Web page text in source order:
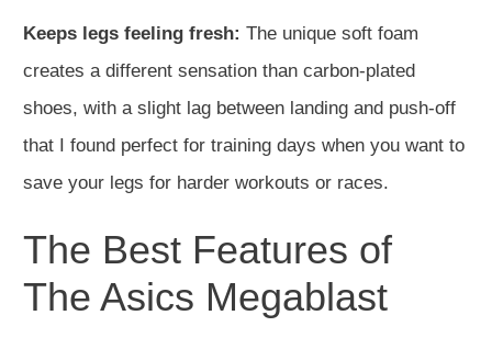
Keeps legs feeling fresh: The unique soft foam
creates a different sensation than carbon-plated
shoes, with a slight lag between landing and push-off
that I found perfect for training days when you want to
save your legs for harder workouts or races.
The Best Features of
The Asics Megablast